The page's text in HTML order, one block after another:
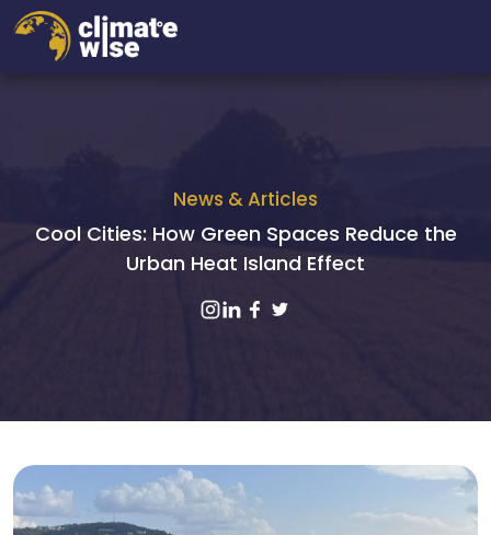
News & Articles
Cool Cities: How Green Spaces Reduce the
Urban Heat Island Effect